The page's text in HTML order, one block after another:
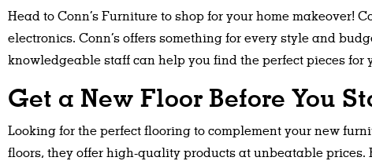
Head to Conn’s Furniture to shop for your home makeover!
electronics. Conn’s offers something for every style and
knowledgeable staff can help you find the perfect pieces for
Get a New Floor Before You
Looking for the perfect flooring to complement your new
floors, they offer high-quality products at unbeatable